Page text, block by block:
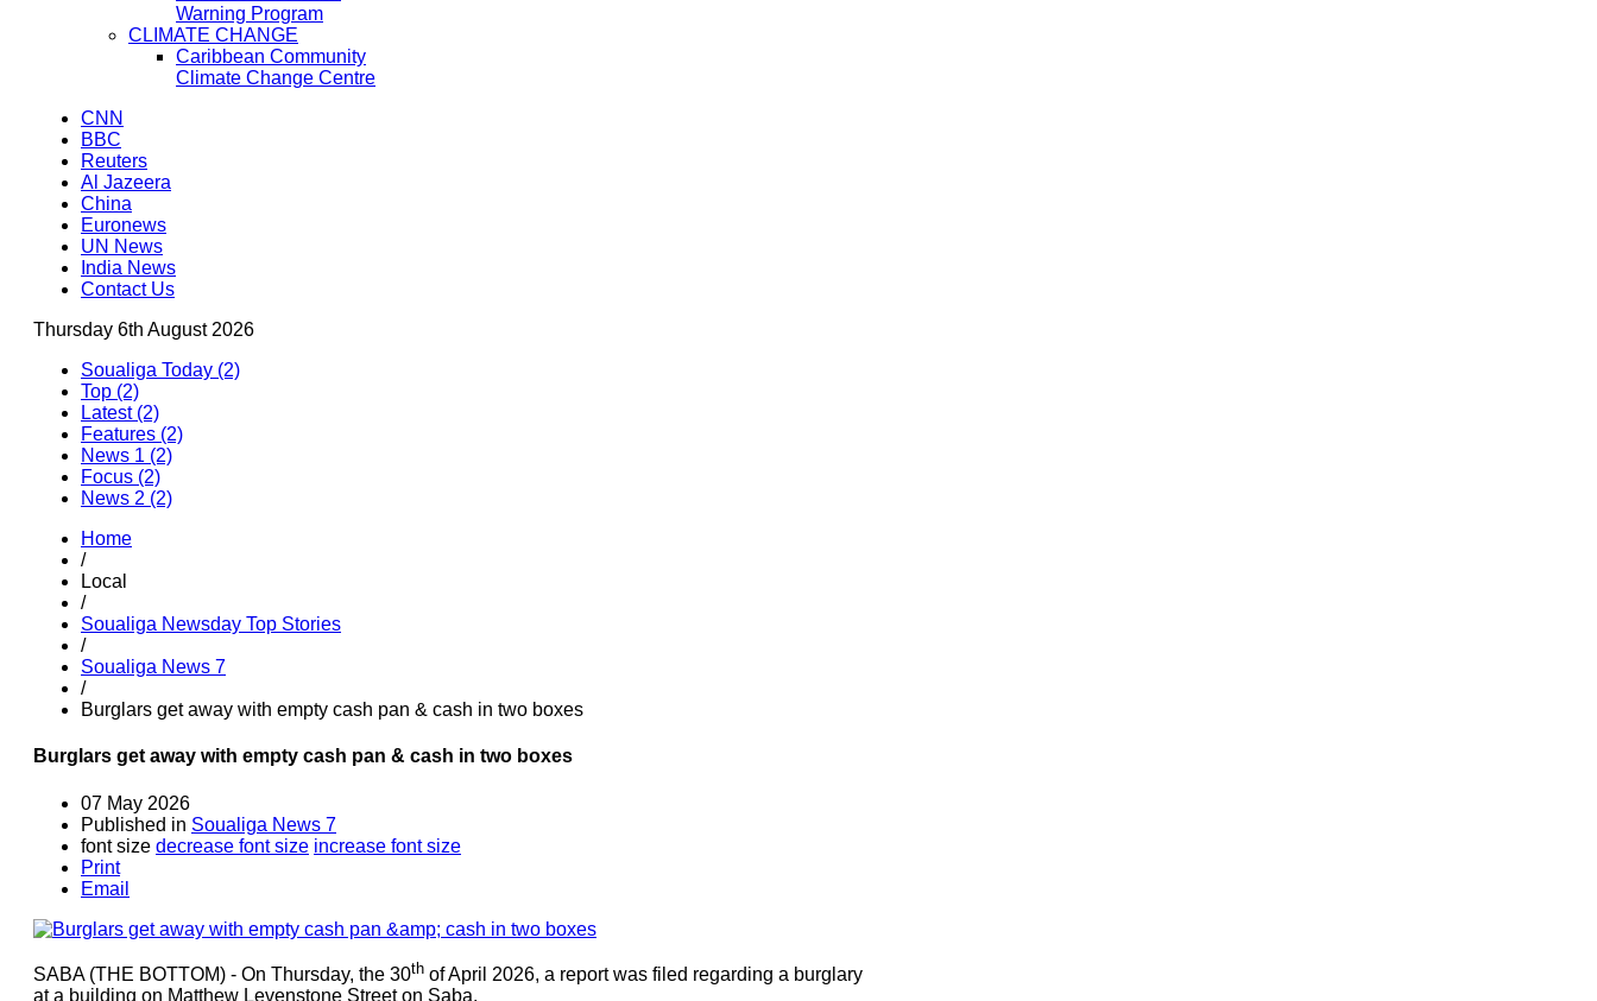
Warning Program
CLIMATE CHANGE
Caribbean Community
Climate Change Centre
CNN
BBC
Reuters
Al Jazeera
China
Euronews
UN News
India News
Contact Us
Thursday 6th August 2026
Soualiga Today (2)
Top (2)
Latest (2)
Features (2)
News 1 (2)
Focus (2)
News 2 (2)
Home
/
Local
/
Soualiga Newsday Top Stories
/
Soualiga News 7
/
Burglars get away with empty cash pan & cash in two boxes
Burglars get away with empty cash pan & cash in two boxes
07 May 2026
Published in Soualiga News 7
font size decrease font size increase font size
Print
Email
SABA (THE BOTTOM) - On Thursday, the 30th of April 2026, a report was filed regarding a burglary
at a building on Matthew Levenstone Street on Saba.